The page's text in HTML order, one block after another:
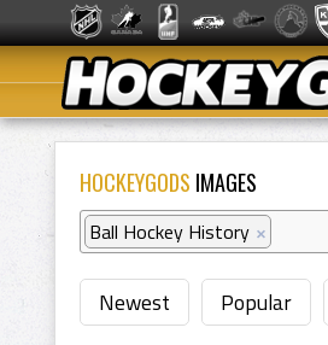
HOCKEYGODS IMAGES
Ball Hockey History ×
Newest Popular